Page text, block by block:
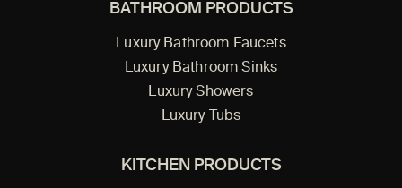
BATHROOM PRODUCTS
Luxury Bathroom Faucets
Luxury Bathroom Sinks
Luxury Showers
Luxury Tubs
KITCHEN PRODUCTS